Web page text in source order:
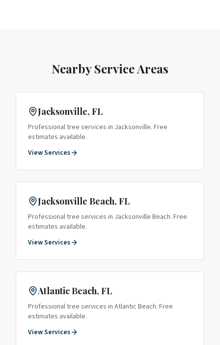
Nearby Service Areas
Jacksonville, FL
Professional tree services in Jacksonville. Free
estimates available.
View Services
Jacksonville Beach, FL
Professional tree services in Jacksonville Beach. Free
estimates available.
View Services
Atlantic Beach, FL
Professional tree services in Atlantic Beach. Free
estimates available.
View Services